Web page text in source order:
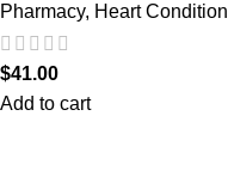
Pharmacy, Heart Condition
$41.00
Add to cart